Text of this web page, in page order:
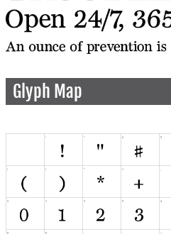
Glyph Map